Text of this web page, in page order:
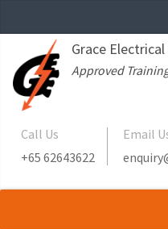
Grace
Approved
Call Us
+65 62643622
Email